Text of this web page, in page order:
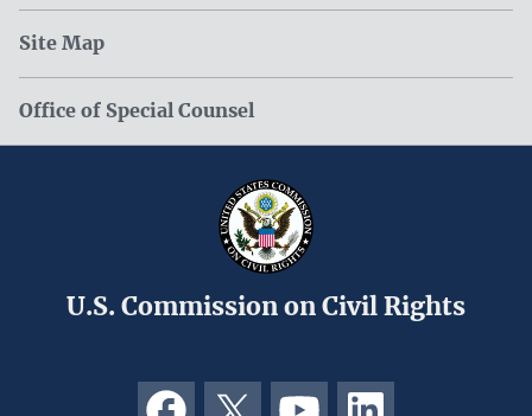
Site Map
Office of Special Counsel
U.S. Commission on Civil Rights